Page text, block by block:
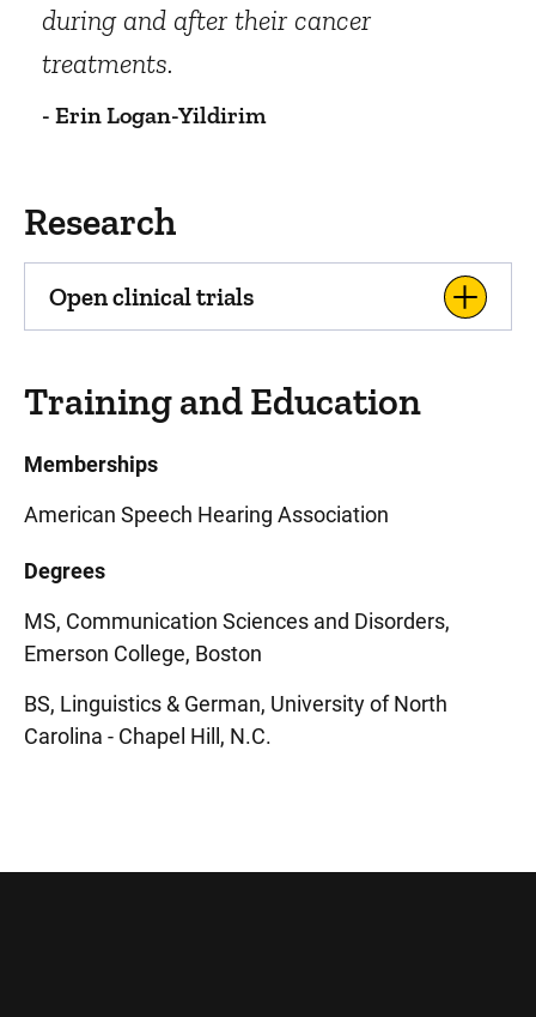
during and after their cancer
treatments.
- Erin Logan-Yildirim
Research
Open clinical trials
Training and Education
Memberships
American Speech Hearing Association
Degrees
MS, Communication Sciences and Disorders,
Emerson College, Boston
BS, Linguistics & German, University of North
Carolina - Chapel Hill, N.C.